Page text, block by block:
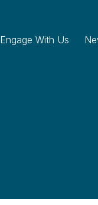
Engage With Us